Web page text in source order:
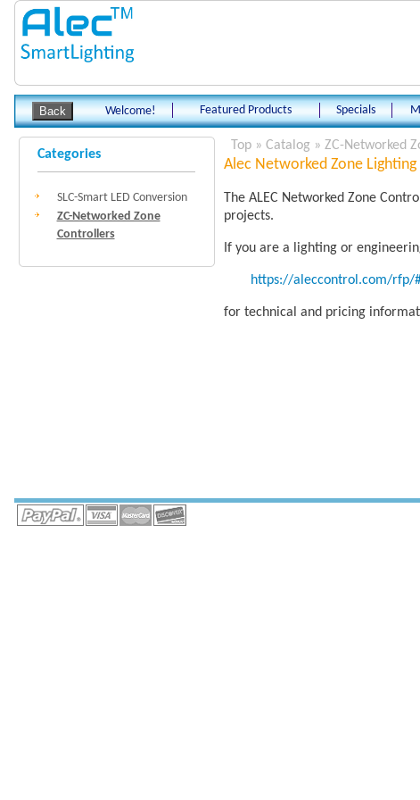
Welcome! Featured Products Specials
Categories
SLC-Smart LED Conversion
ZC-Networked Zone
Controllers
Top» Catalog » ZC-Networked
Alec Networked Zone
The ALEC Networked Zone
projects.
If you are a lighting or
https://aleccontrol.com/rfp/
for technical and pricing